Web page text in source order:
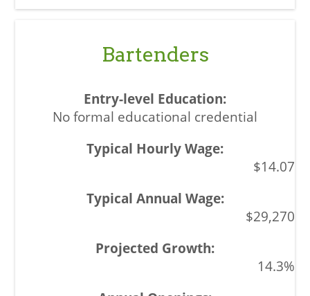
Bartenders
No formal educational credential
$14.07
$29,270
14.3%